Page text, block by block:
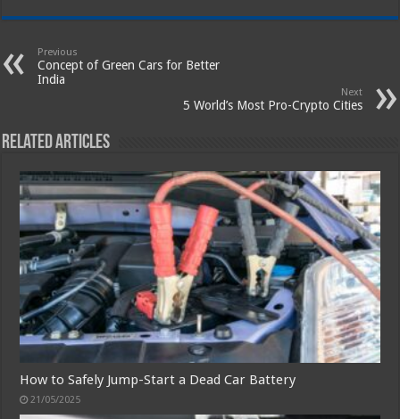
Previous
Concept of Green Cars for Better
India
Next
5 World’s Most Pro-Crypto Cities
Related Articles
How to Safely Jump-Start a Dead Car Battery
21/05/2025